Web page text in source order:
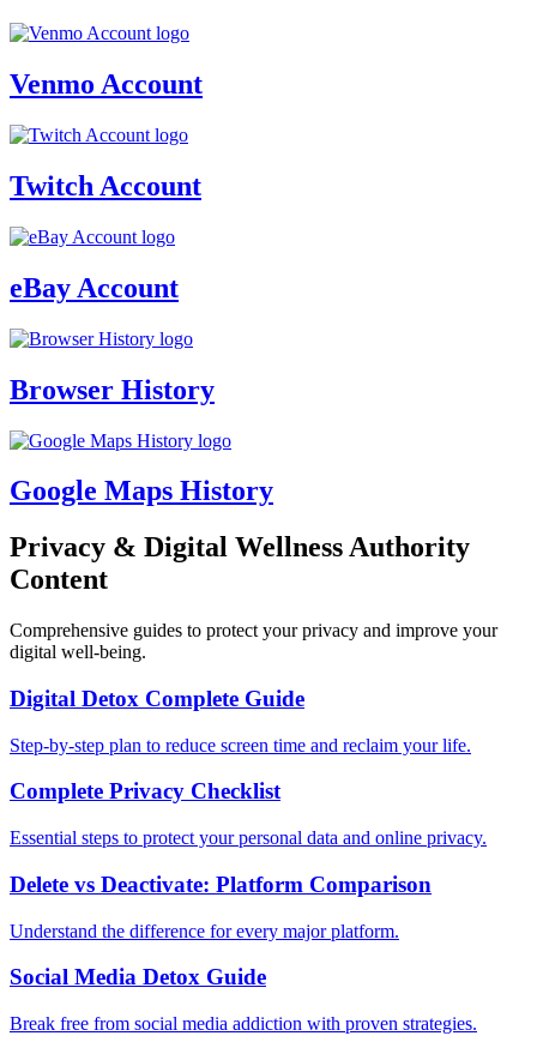
Venmo Account
Twitch Account
eBay Account
Browser History
Google Maps History
Privacy & Digital Wellness Authority
Content
Comprehensive guides to protect your privacy and improve your
digital well-being.
Digital Detox Complete Guide
Step-by-step plan to reduce screen time and reclaim your life.
Complete Privacy Checklist
Essential steps to protect your personal data and online privacy.
Delete vs Deactivate: Platform Comparison
Understand the difference for every major platform.
Social Media Detox Guide
Break free from social media addiction with proven strategies.